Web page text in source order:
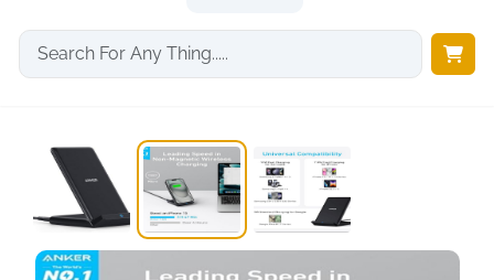
Home Tech Gadgets
Mobile Phone Accessories